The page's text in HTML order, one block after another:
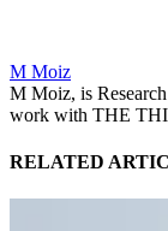
M Moiz
M Moiz, is
work with THE
RELATED